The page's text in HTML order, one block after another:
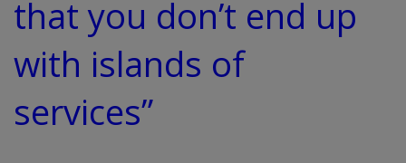
that you don’t end up
with islands of
services”